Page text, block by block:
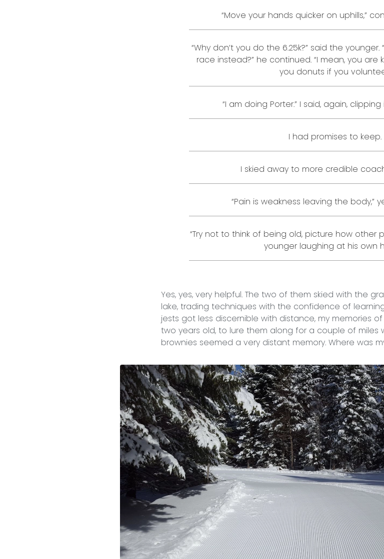
“Move your hands quicker on uphills,”
“Why don’t you do the 6.25k?” said the
race instead?” he continued. “I mean, you are
you donuts if you
“I am doing Porter.” I said, again,
I had promises to keep.
I skied away to more credible
“Pain is weakness leaving the body,”
“Try not to think of being old, picture how other
younger laughing at his own
Yes, yes, very helpful. The two of them skied with the
lake, trading techniques with the confidence of
jests got less discernible with distance, my memories
two years old, to lure them along for a couple of
brownies seemed a very distant memory. Where was